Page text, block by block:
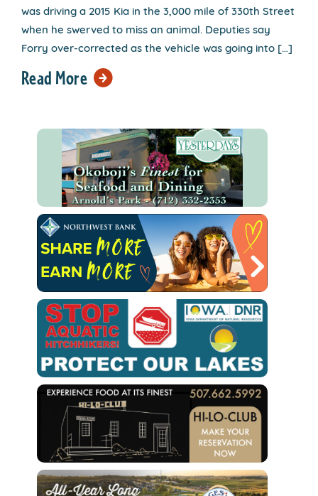
was driving a 2015 Kia in the 3,000 mile of 330th Street
when he swerved to miss an animal. Deputies say
Forry over-corrected as the vehicle was going into […]
Read More